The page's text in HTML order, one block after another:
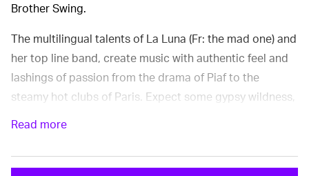
Brother Swing.
The multilingual talents of La Luna (Fr: the mad one) and
her top line band, create music with authentic feel and
lashings of passion from the drama of Piaf to the
steamy hot clubs of Paris. Expect some gypsy wildness,
Read more